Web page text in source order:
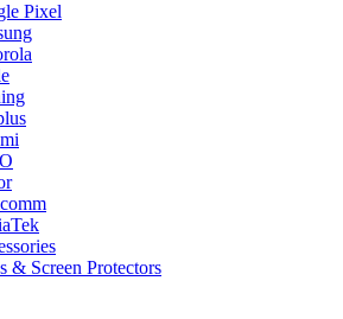
Pixel
& Screen Protectors